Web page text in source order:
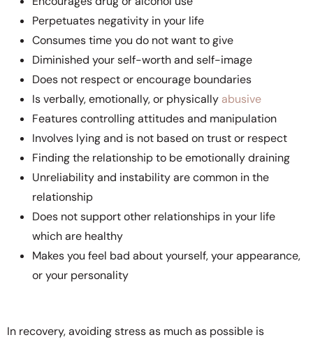
Perpetuates negativity in your life
Consumes time you do not want to give
Diminished your self-worth and self-image
Does not respect or encourage boundaries
Is verbally, emotionally, or physically abusive
Features controlling attitudes and manipulation
Involves lying and is not based on trust or respect
Finding the relationship to be emotionally draining
Unreliability and instability are common in the
relationship
Does not support other relationships in your life
which are healthy
Makes you feel bad about yourself, your appearance,
or your personality
In recovery, avoiding stress as much as possible is